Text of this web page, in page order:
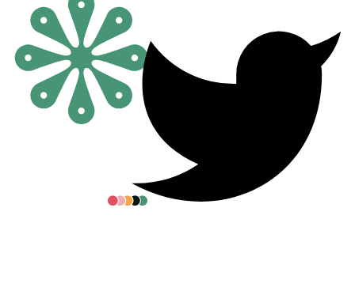
All posters